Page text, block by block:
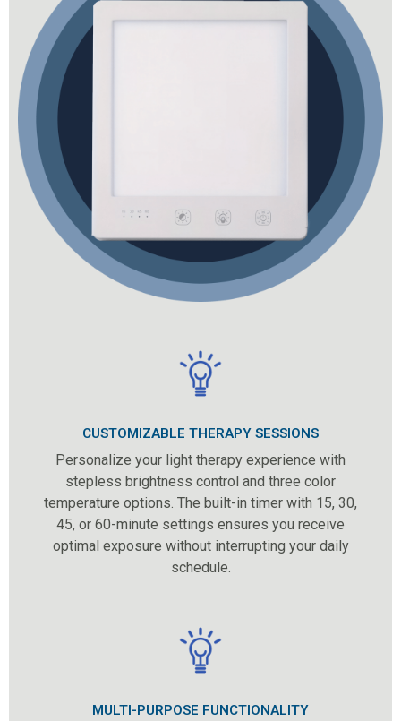
CUSTOMIZABLE THERAPY SESSIONS
Personalize your light therapy experience with
stepless brightness control and three color
temperature options. The built-in timer with 15, 30,
45, or 60-minute settings ensures you receive
optimal exposure without interrupting your daily
schedule.
MULTI-PURPOSE FUNCTIONALITY